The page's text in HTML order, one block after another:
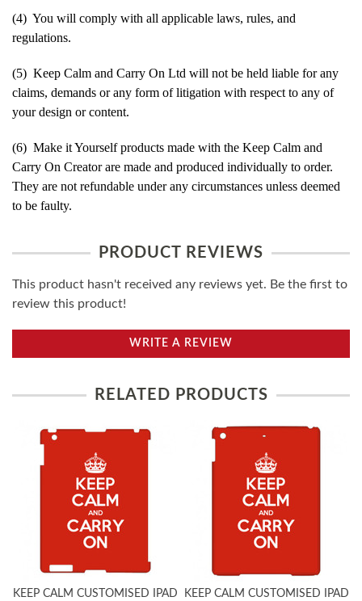
(4) You will comply with all applicable laws, rules, and
regulations.
(5) Keep Calm and Carry On Ltd will not be held liable for any
claims, demands or any form of litigation with respect to any of
your design or content.
(6) Make it Yourself products made with the Keep Calm and
Carry On Creator are made and produced individually to order.
They are not refundable under any circumstances unless deemed
to be faulty.
PRODUCT REVIEWS
This product hasn't received any reviews yet. Be the first to
review this product!
WRITE A REVIEW
RELATED PRODUCTS
KEEP CALM CUSTOMISED IPAD
KEEP CALM CUSTOMISED IPAD